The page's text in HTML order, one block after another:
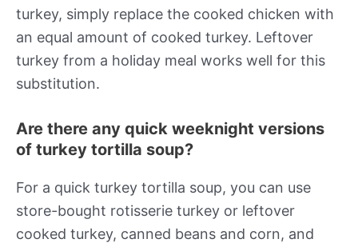
turkey, simply replace the cooked chicken with
an equal amount of cooked turkey. Leftover
turkey from a holiday meal works well for this
substitution.
Are there any quick weeknight versions
of turkey tortilla soup?
For a quick turkey tortilla soup, you can use
store-bought rotisserie turkey or leftover
cooked turkey, canned beans and corn, and